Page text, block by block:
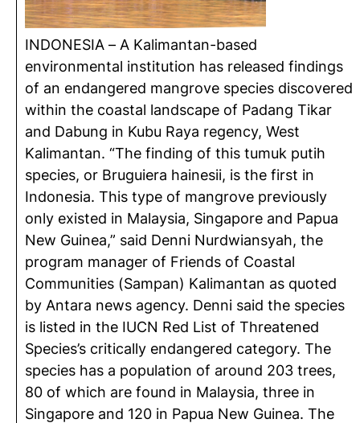
INDONESIA – A Kalimantan-based
environmental institution has released findings
of an endangered mangrove species discovered
within the coastal landscape of Padang Tikar
and Dabung in Kubu Raya regency, West
Kalimantan. “The finding of this tumuk putih
species, or Bruguiera hainesii, is the first in
Indonesia. This type of mangrove previously
only existed in Malaysia, Singapore and Papua
New Guinea,” said Denni Nurdwiansyah, the
program manager of Friends of Coastal
Communities (Sampan) Kalimantan as quoted
by Antara news agency. Denni said the species
is listed in the IUCN Red List of Threatened
Species’s critically endangered category. The
species has a population of around 203 trees,
80 of which are found in Malaysia, three in
Singapore and 120 in Papua New Guinea. The